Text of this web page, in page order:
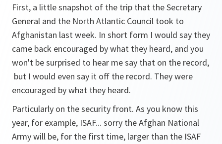
First, a little snapshot of the trip that the Secretary
General and the North Atlantic Council took to
Afghanistan last week. In short form I would say they
came back encouraged by what they heard, and you
won't be surprised to hear me say that on the record,
but I would even say it off the record. They were
encouraged by what they heard.
Particularly on the security front. As you know this
year, for example, ISAF... sorry the Afghan National
Army will be, for the first time, larger than the ISAF